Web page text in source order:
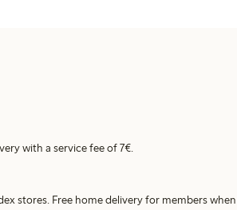
with a service fee of 7€.
stores. Free home delivery for members when